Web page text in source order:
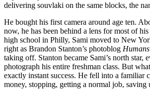
delivering souvlaki on the same blocks, the
He bought his first camera around age ten.
now, he has been behind a lens for most of
high school in Philly, Sami moved to New
right as Brandon Stanton’s photoblog
taking off. Stanton became Sami’s north star,
photograph his entire freshman class. But
exactly instant success. He fell into a familiar
money, stopping, getting a normal job, saving